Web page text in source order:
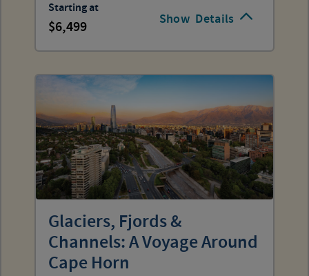
Show Details
Starting at
6,499
Glaciers, Fjords &
Channels: A Voyage Around
Cape Horn